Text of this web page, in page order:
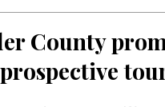
County